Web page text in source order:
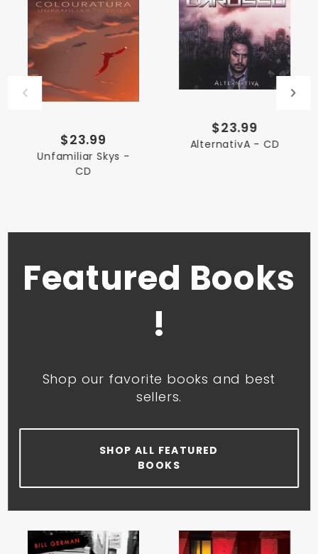
$23.99
Unfamiliar Skys -
CD
$23.99
AlternativA - CD
Featured Books
!
Shop our favorite books and best
sellers.
SHOP ALL FEATURED
BOOKS